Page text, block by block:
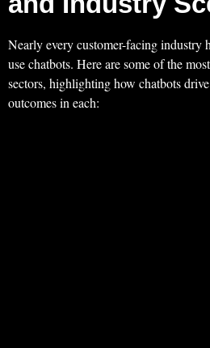
Nearly every customer-facing industry
use chatbots. Here are some of the
sectors, highlighting how chatbots
outcomes in each: